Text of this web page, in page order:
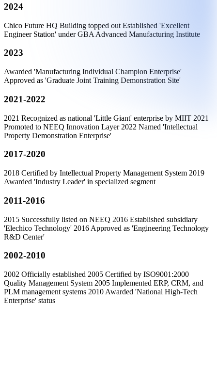
2024
Chico Future HQ Building topped out Established 'Excellent
Engineer Station' under GBA Advanced Manufacturing Institute
2023
Awarded 'Manufacturing Individual Champion Enterprise'
Approved as 'Graduate Joint Training Demonstration Site'
2021-2022
2021 Recognized as national 'Little Giant' enterprise by MIIT 2021
Promoted to NEEQ Innovation Layer 2022 Named 'Intellectual
Property Demonstration Enterprise'
2017-2020
2018 Certified by Intellectual Property Management System 2019
Awarded 'Industry Leader' in specialized segment
2011-2016
2015 Successfully listed on NEEQ 2016 Established subsidiary
'Elechico Technology' 2016 Approved as 'Engineering Technology
R&D Center'
2002-2010
2002 Officially established 2005 Certified by ISO9001:2000
Quality Management System 2005 Implemented ERP, CRM, and
PLM management systems 2010 Awarded 'National High-Tech
Enterprise' status